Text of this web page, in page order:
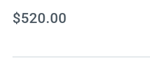
Current
Stock:
$520.00